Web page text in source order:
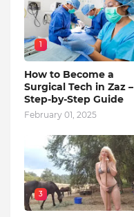
1
How to Become a
Surgical Tech in Zaz –
Step-by-Step Guide
February 01, 2025
3